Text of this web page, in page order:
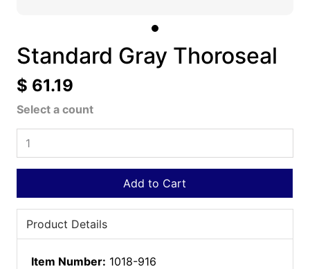
Standard Gray Thoroseal
$ 61.19
Select a count
Add to Cart
Product Details
Item Number: 1018-916